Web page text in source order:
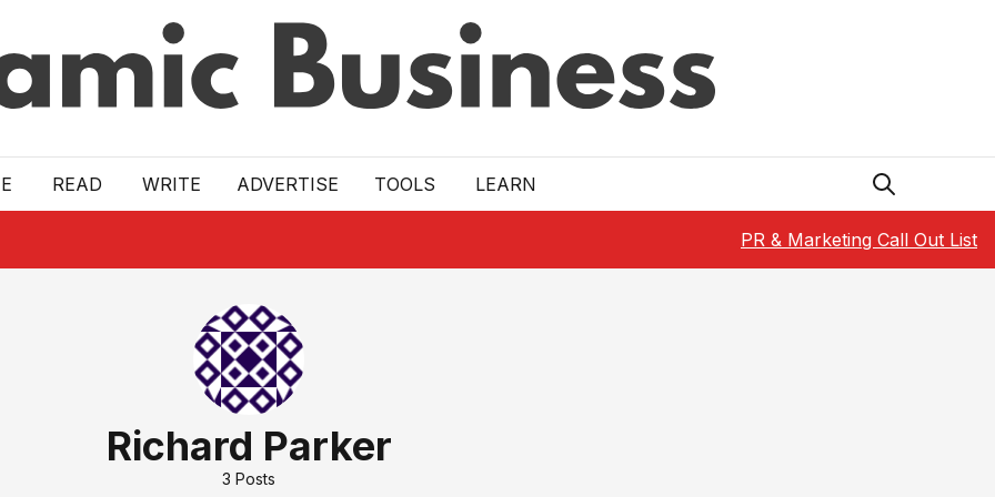
READ WRITE ADVERTISE TOOLS LEARN
PR & Marketing Call Out List
Richard Parker
3 Posts